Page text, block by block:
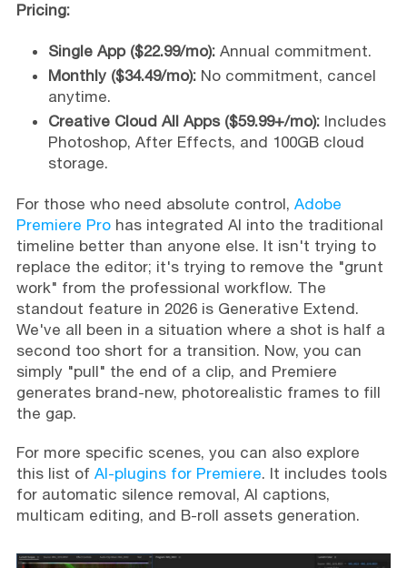
Pricing:
Single App ($22.99/mo):Annual commitment.
Monthly ($34.49/mo):No commitment, cancel
anytime.
Creative Cloud All Apps ($59.99+/mo):Includes
Photoshop, After Effects, and 100GB cloud
storage.
For those who need absolute control, Adobe
Premiere Prohas integrated AI into the traditional
timeline better than anyone else. It isn't trying to
replace the editor; it's trying to remove the "grunt
work" from the professional workflow. The
standout feature in 2026 is Generative Extend.
We've all been in a situation where a shot is half a
second too short for a transition. Now, you can
simply "pull" the end of a clip, and Premiere
generates brand-new, photorealistic frames to fill
the gap.
For more specific scenes, you can also explore
this list of AI-plugins for Premiere. It includes tools
for automatic silence removal, AI captions,
multicam editing, and B-roll assets generation.